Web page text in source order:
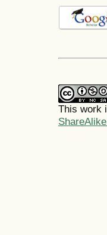
This work